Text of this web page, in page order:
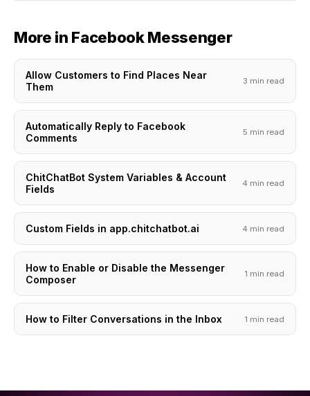
More in Facebook Messenger
Allow Customers to Find Places Near
Them
3 min read
Automatically Reply to Facebook
Comments
5 min read
ChitChatBot System Variables & Account
Fields
4 min read
Custom Fields in app.chitchatbot.ai 4 min read
How to Enable or Disable the Messenger
Composer
1 min read
How to Filter Conversations in the Inbox 1 min read